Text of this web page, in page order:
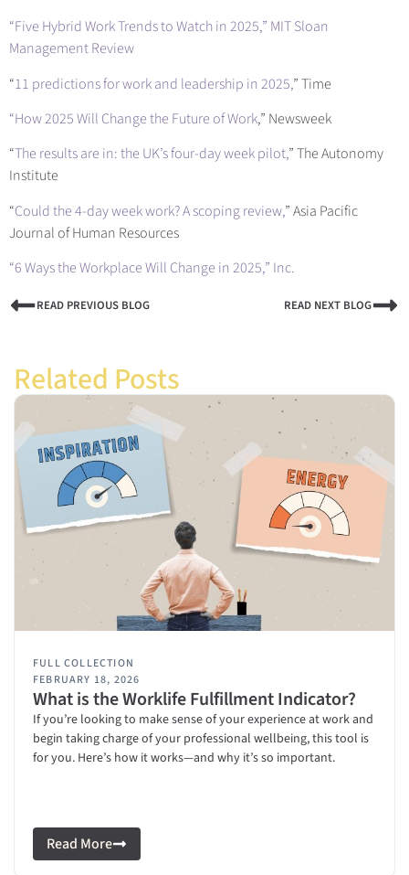
“Five Hybrid Work Trends to Watch in 2025,” MIT Sloan
Management Review
“11 predictions for work and leadership in 2025,” Time
“How 2025 Will Change the Future of Work,” Newsweek
“The results are in: the UK’s four-day week pilot,” The Autonomy
Institute
“Could the 4‐day week work? A scoping review,” Asia Pacific
Journal of Human Resources
“6 Ways the Workplace Will Change in 2025,” Inc.
READ PREVIOUS BLOG READ NEXT BLOG
Related Posts
FULL COLLECTION
FEBRUARY 18, 2026
What is the Worklife Fulfillment Indicator?
If you’re looking to make sense of your experience at work and
begin taking charge of your professional wellbeing, this tool is
for you. Here’s how it works—and why it’s so important.
Read More